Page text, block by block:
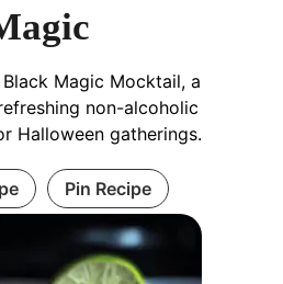
Magic Mocktail, a
non-alcoholic
Halloween gatherings.
Pin Recipe